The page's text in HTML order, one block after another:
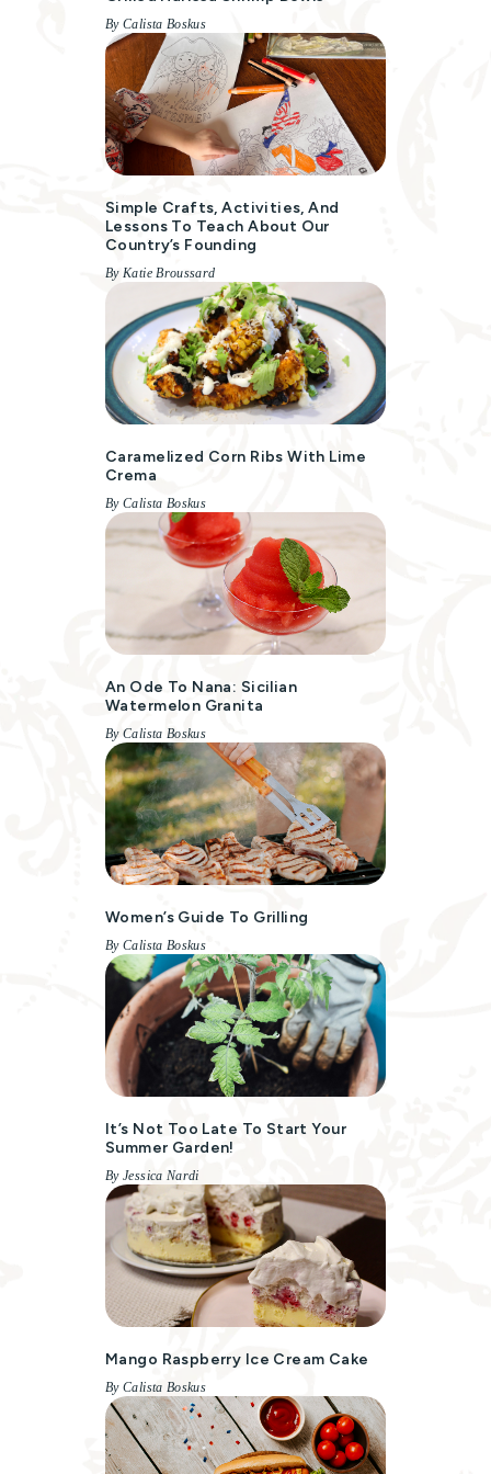
By Calista Boskus
Simple Crafts, Activities, And
Lessons To Teach About Our
Country’s Founding
By Katie Broussard
Caramelized Corn Ribs With Lime
Crema
By Calista Boskus
An Ode To Nana: Sicilian
Watermelon Granita
By Calista Boskus
Women’s Guide To Grilling
By Calista Boskus
It’s Not Too Late To Start Your
Summer Garden!
By Jessica Nardi
Mango Raspberry Ice Cream Cake
By Calista Boskus